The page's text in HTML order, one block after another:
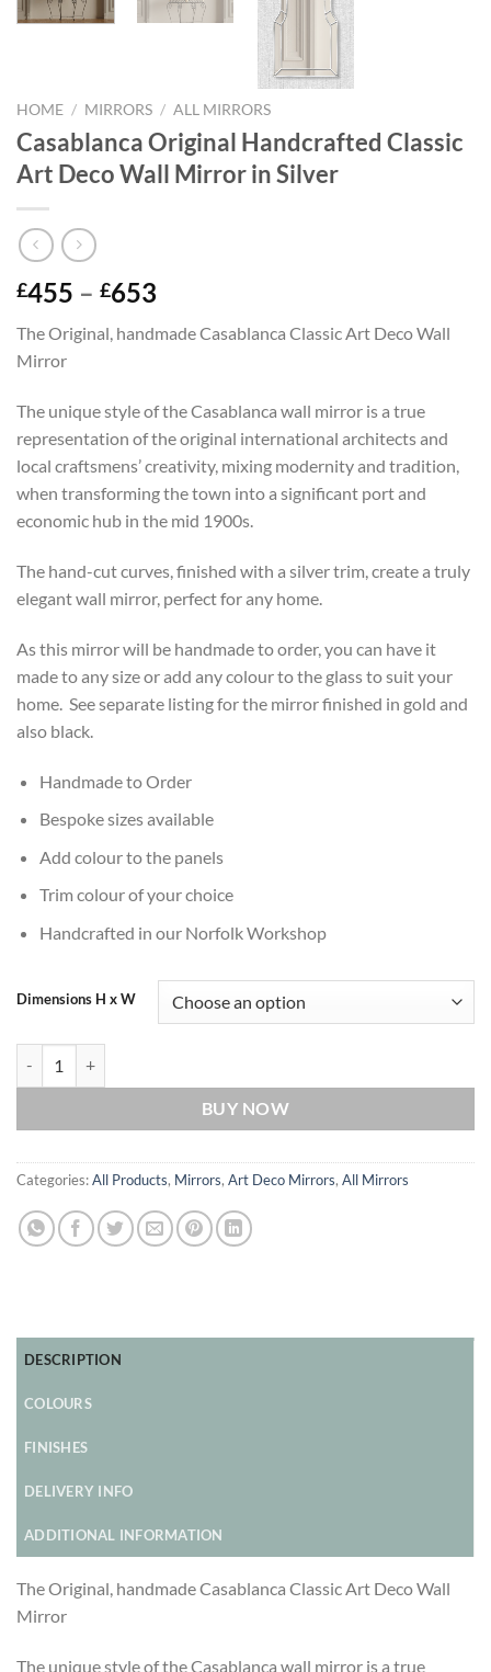
HOME / MIRRORS / ALL MIRRORS
Casablanca Original Handcrafted Classic
Art Deco Wall Mirror in Silver
£455 – £653
£455
The Original, handmade Casablanca Classic Art Deco Wall
Mirror
The unique style of the Casablanca wall mirror is a true
representation of the original international architects and
local craftsmens’ creativity, mixing modernity and tradition,
when transforming the town into a significant port and
economic hub in the mid 1900s.
The hand-cut curves, finished with a silver trim, create a truly
elegant wall mirror, perfect for any home.
As this mirror will be handmade to order, you can have it
made to any size or add any colour to the glass to suit your
home. See separate listing for the mirror finished in gold and
also black.
Handmade to Order
Bespoke sizes available
Add colour to the panels
Trim colour of your choice
Handcrafted in our Norfolk Workshop
Dimensions H x W
BUY NOW
Categories:All Products, Mirrors, Art Deco Mirrors, All Mirrors
DESCRIPTION
COLOURS
FINISHES
DELIVERY INFO
ADDITIONAL INFORMATION
The Original, handmade Casablanca Classic Art Deco Wall
Mirror
The unique style of the Casablanca wall mirror is a true